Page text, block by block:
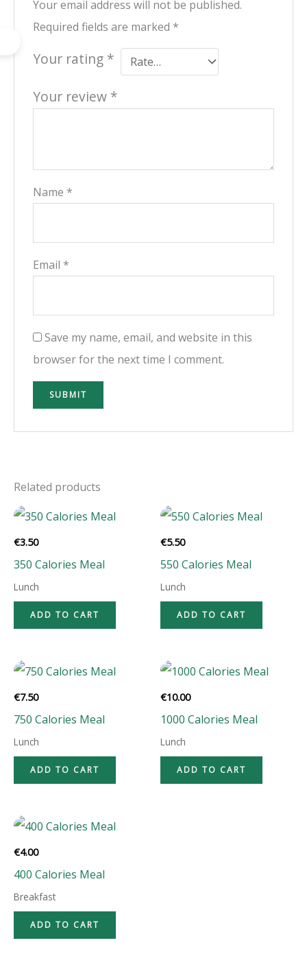
Your email address will not be published.
Required fields are marked *
Your rating *
Your review *
Name *
Email *
Save my name, email, and website in this
browser for the next time I comment.
Related products
€3.50
350 Calories Meal
Lunch
ADD TO CART
€5.50
550 Calories Meal
Lunch
ADD TO CART
€7.50
750 Calories Meal
Lunch
ADD TO CART
€10.00
1000 Calories Meal
Lunch
ADD TO CART
€4.00
400 Calories Meal
Breakfast
ADD TO CART